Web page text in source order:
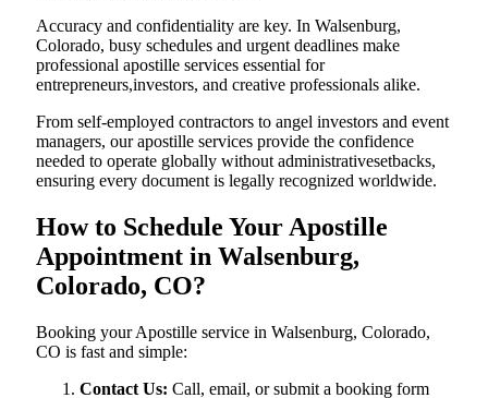
Accuracy and confidentiality are key. In Walsenburg,
Colorado, busy schedules and urgent deadlines make
professional apostille services essential for
entrepreneurs,investors, and creative professionals alike.
From self-employed contractors to angel investors and event
managers, our apostille services provide the confidence
needed to operate globally without administrativesetbacks,
ensuring every document is legally recognized worldwide.
How to Schedule Your Apostille
Appointment in Walsenburg,
Colorado, CO?
Booking your Apostille service in Walsenburg, Colorado,
CO is fast and simple:
Contact Us: Call, email, or submit a booking form